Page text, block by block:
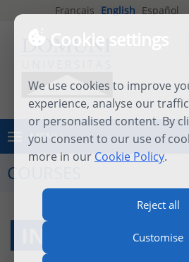
Cookie settings
We use cookies to improve
experience, analyse our
or personalised content. By
you consent to our use of
more in our Cookie Policy.
Reject all
Customise
Français English Español
MENU
COURSES
INDIVIDUAL